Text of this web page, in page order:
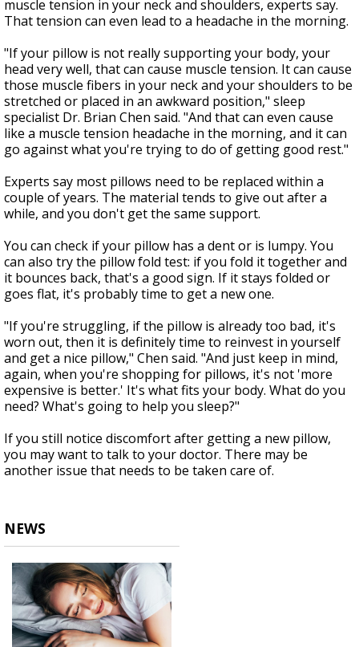
muscle tension in your neck and shoulders, experts say.
That tension can even lead to a headache in the morning.
"If your pillow is not really supporting your body, your
head very well, that can cause muscle tension. It can cause
those muscle fibers in your neck and your shoulders to be
stretched or placed in an awkward position," sleep
specialist Dr. Brian Chen said. "And that can even cause
like a muscle tension headache in the morning, and it can
go against what you're trying to do of getting good rest."
Experts say most pillows need to be replaced within a
couple of years. The material tends to give out after a
while, and you don't get the same support.
You can check if your pillow has a dent or is lumpy. You
can also try the pillow fold test: if you fold it together and
it bounces back, that's a good sign. If it stays folded or
goes flat, it's probably time to get a new one.
"If you're struggling, if the pillow is already too bad, it's
worn out, then it is definitely time to reinvest in yourself
and get a nice pillow," Chen said. "And just keep in mind,
again, when you're shopping for pillows, it's not 'more
expensive is better.' It's what fits your body. What do you
need? What's going to help you sleep?"
If you still notice discomfort after getting a new pillow,
you may want to talk to your doctor. There may be
another issue that needs to be taken care of.
NEWS